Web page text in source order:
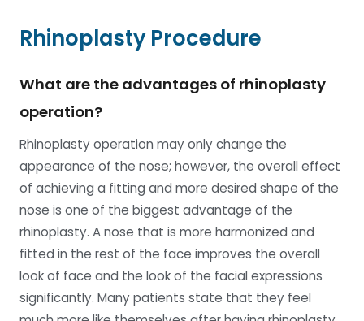
Rhinoplasty Procedure
What are the advantages of rhinoplasty
operation?
Rhinoplasty operation may only change the
appearance of the nose; however, the overall effect
of achieving a fitting and more desired shape of the
nose is one of the biggest advantage of the
rhinoplasty. A nose that is more harmonized and
fitted in the rest of the face improves the overall
look of face and the look of the facial expressions
significantly. Many patients state that they feel